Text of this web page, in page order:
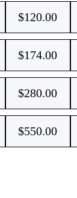
$120.00
$174.00
$280.00
$550.00